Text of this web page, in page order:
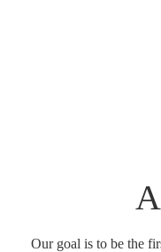
Our goal is to be the